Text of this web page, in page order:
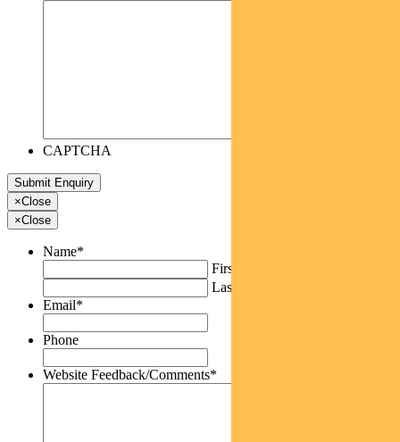
CAPTCHA
×Close
×Close
Name*
First
Last
Email*
Phone
Website Feedback/Comments*